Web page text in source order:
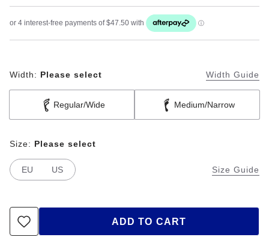
Width: Please select Width Guide
Regular/Wide Medium/Narrow
Size Guide
Size: Please select
EU US
ADD TO CART